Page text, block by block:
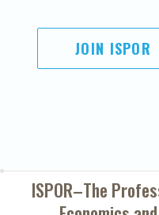
JOIN ISPOR
ISPOR–The